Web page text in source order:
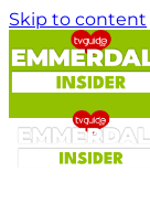
Skip to content